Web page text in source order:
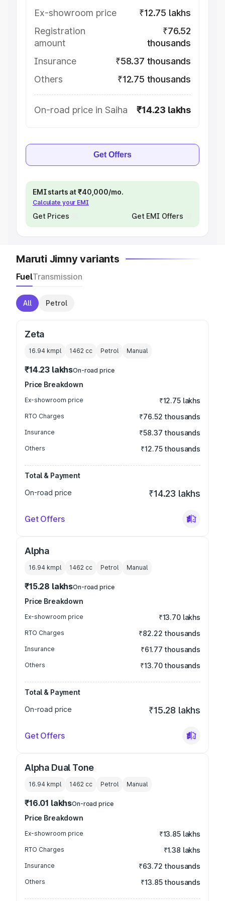
Ex-showroom price
₹12.75 lakhs
Registration
amount
₹76.52
thousands
Insurance
₹58.37 thousands
Others
₹12.75 thousands
On-road price in Saiha ₹14.23 lakhs
Get Offers
EMI starts at ₹40,000/mo.
Calculate your EMI
Get Prices Get EMI Offers
Maruti Jimny variants
FuelTransmission
All Petrol
Zeta
16.94 kmpl 1462 cc Petrol Manual
₹14.23 lakhsOn-road price
Price Breakdown
Ex-showroom price ₹12.75 lakhs
RTO Charges ₹76.52 thousands
Insurance ₹58.37 thousands
Others ₹12.75 thousands
Total & Payment
On-road price
₹14.23 lakhs
Get Offers
Alpha
16.94 kmpl 1462 cc Petrol Manual
₹15.28 lakhsOn-road price
Price Breakdown
Ex-showroom price ₹13.70 lakhs
RTO Charges ₹82.22 thousands
Insurance ₹61.77 thousands
Others ₹13.70 thousands
Total & Payment
On-road price
₹15.28 lakhs
Get Offers
Alpha Dual Tone
16.94 kmpl 1462 cc Petrol Manual
₹16.01 lakhsOn-road price
Price Breakdown
Ex-showroom price ₹13.85 lakhs
RTO Charges ₹1.38 lakhs
Insurance ₹63.72 thousands
Others ₹13.85 thousands